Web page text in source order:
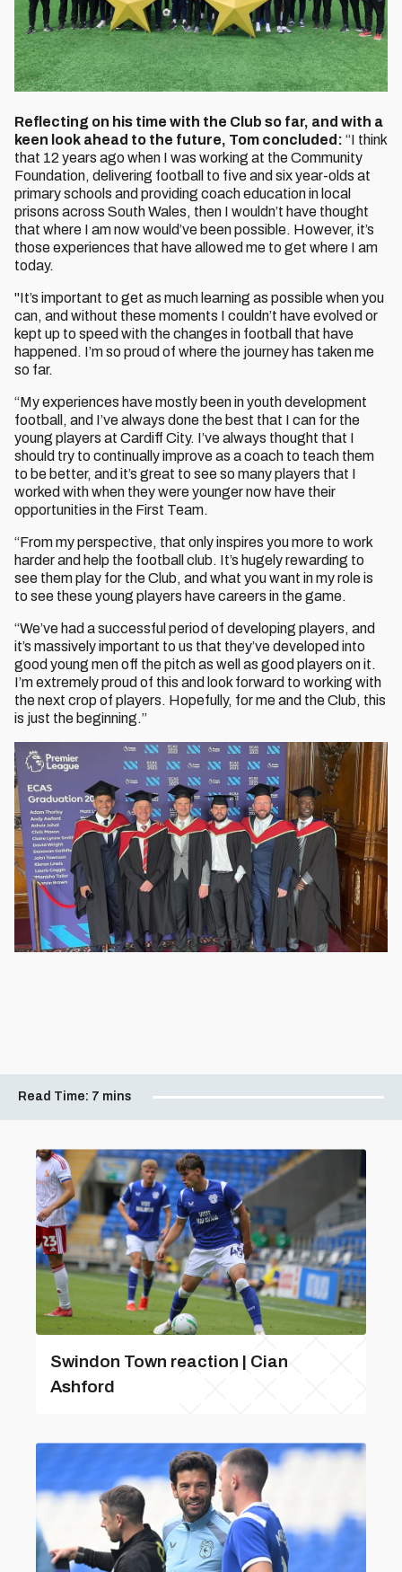
Reflecting on his time with the Club so far, and with a
keen look ahead to the future, Tom concluded: “I think
that 12 years ago when I was working at the Community
Foundation, delivering football to five and six year-olds at
primary schools and providing coach education in local
prisons across South Wales, then I wouldn’t have thought
that where I am now would’ve been possible. However, it’s
those experiences that have allowed me to get where I am
today.
"It’s important to get as much learning as possible when you
can, and without these moments I couldn’t have evolved or
kept up to speed with the changes in football that have
happened. I’m so proud of where the journey has taken me
so far.
“My experiences have mostly been in youth development
football, and I’ve always done the best that I can for the
young players at Cardiff City. I’ve always thought that I
should try to continually improve as a coach to teach them
to be better, and it’s great to see so many players that I
worked with when they were younger now have their
opportunities in the First Team.
“From my perspective, that only inspires you more to work
harder and help the football club. It’s hugely rewarding to
see them play for the Club, and what you want in my role is
to see these young players have careers in the game.
“We’ve had a successful period of developing players, and
it’s massively important to us that they’ve developed into
good young men off the pitch as well as good players on it.
I’m extremely proud of this and look forward to working with
the next crop of players. Hopefully, for me and the Club, this
is just the beginning.”
Read Time: 7 mins
Swindon Town reaction | Cian
Ashford